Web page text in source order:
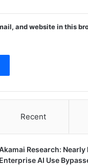
and website in this
Recent
Research: Nearly
Enterprise AI Use